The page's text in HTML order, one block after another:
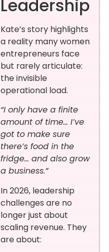
Leadership
Kate’s story highlights
a reality many women
entrepreneurs face
but rarely articulate:
the invisible
operational load.
“I only have a finite
amount of time… I’ve
got to make sure
there’s food in the
fridge… and also grow
a business.”
In 2026, leadership
challenges are no
longer just about
scaling revenue. They
are about: